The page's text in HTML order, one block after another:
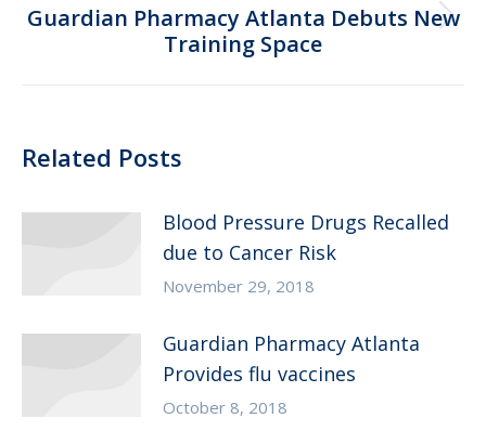
Next
post:
Guardian Pharmacy Atlanta Debuts New
Training Space
Related Posts
Blood Pressure Drugs Recalled
due to Cancer Risk
November 29, 2018
Guardian Pharmacy Atlanta
Provides flu vaccines
October 8, 2018